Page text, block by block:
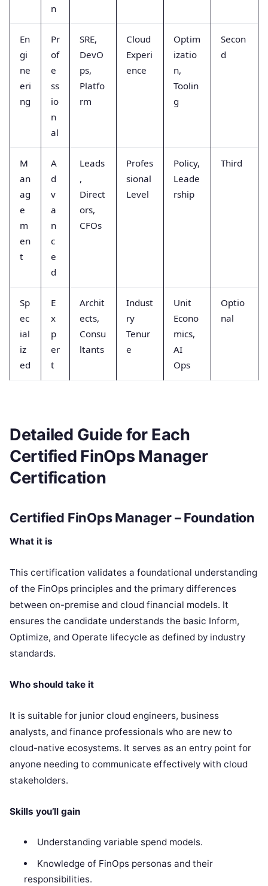
n
En
gi
ne
eri
ng
Pr
of
e
ss
io
n
al
SRE,
DevO
ps,
Platfo
rm
Cloud
Experi
ence
Optim
izatio
n,
Toolin
g
Secon
d
M
an
ag
e
m
en
t
A
d
v
a
n
c
e
d
Leads
,
Direct
ors,
CFOs
Profes
sional
Level
Policy,
Leade
rship
Third
Sp
ec
ial
iz
ed
E
x
p
er
t
Archit
ects,
Consu
ltants
Indust
ry
Tenur
e
Unit
Econo
mics,
AI
Ops
Optio
nal
Detailed Guide for Each
Certified FinOps Manager
Certification
Certified FinOps Manager – Foundation
What it is
This certification validates a foundational understanding
of the FinOps principles and the primary differences
between on-premise and cloud financial models. It
ensures the candidate understands the basic Inform,
Optimize, and Operate lifecycle as defined by industry
standards.
Who should take it
It is suitable for junior cloud engineers, business
analysts, and finance professionals who are new to
cloud-native ecosystems. It serves as an entry point for
anyone needing to communicate effectively with cloud
stakeholders.
Skills you’ll gain
Understanding variable spend models.
Knowledge of FinOps personas and their
responsibilities.